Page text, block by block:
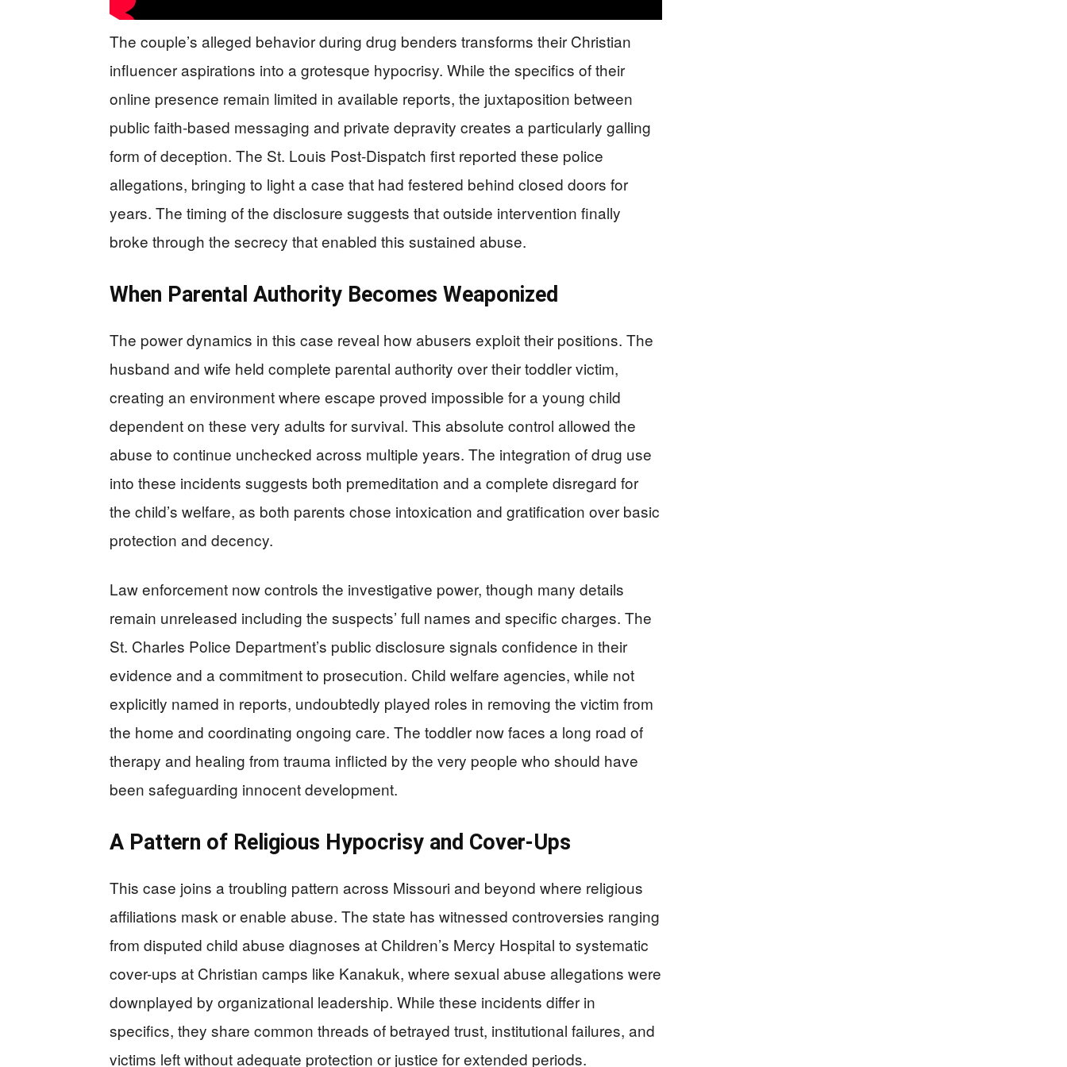
The couple’s alleged behavior during drug benders transforms their Christian
influencer aspirations into a grotesque hypocrisy. While the specifics of their
online presence remain limited in available reports, the juxtaposition between
public faith-based messaging and private depravity creates a particularly galling
form of deception. The St. Louis Post-Dispatch first reported these police
allegations, bringing to light a case that had festered behind closed doors for
years. The timing of the disclosure suggests that outside intervention finally
broke through the secrecy that enabled this sustained abuse.
When Parental Authority Becomes Weaponized
The power dynamics in this case reveal how abusers exploit their positions. The
husband and wife held complete parental authority over their toddler victim,
creating an environment where escape proved impossible for a young child
dependent on these very adults for survival. This absolute control allowed the
abuse to continue unchecked across multiple years. The integration of drug use
into these incidents suggests both premeditation and a complete disregard for
the child’s welfare, as both parents chose intoxication and gratification over basic
protection and decency.
Law enforcement now controls the investigative power, though many details
remain unreleased including the suspects’ full names and specific charges. The
St. Charles Police Department’s public disclosure signals confidence in their
evidence and a commitment to prosecution. Child welfare agencies, while not
explicitly named in reports, undoubtedly played roles in removing the victim from
the home and coordinating ongoing care. The toddler now faces a long road of
therapy and healing from trauma inflicted by the very people who should have
been safeguarding innocent development.
A Pattern of Religious Hypocrisy and Cover-Ups
This case joins a troubling pattern across Missouri and beyond where religious
affiliations mask or enable abuse. The state has witnessed controversies ranging
from disputed child abuse diagnoses at Children’s Mercy Hospital to systematic
cover-ups at Christian camps like Kanakuk, where sexual abuse allegations were
downplayed by organizational leadership. While these incidents differ in
specifics, they share common threads of betrayed trust, institutional failures, and
victims left without adequate protection or justice for extended periods.